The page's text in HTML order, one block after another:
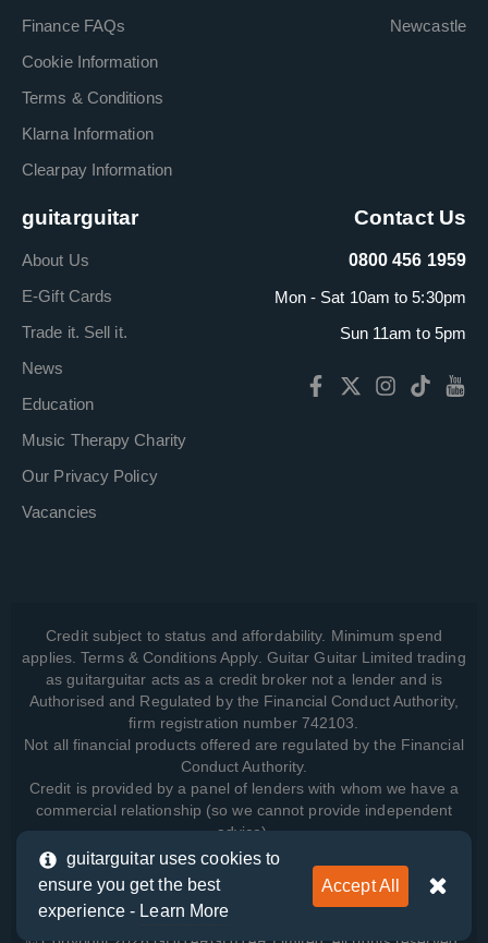
Finance FAQs
Cookie Information
Terms & Conditions
Klarna Information
Clearpay Information
Newcastle
guitarguitar
About Us
E-Gift Cards
Trade it. Sell it.
News
Education
Music Therapy Charity
Our Privacy Policy
Vacancies
Contact Us
0800 456 1959
Mon - Sat 10am to 5:30pm
Sun 11am to 5pm
Credit subject to status and affordability. Minimum spend
applies. Terms & Conditions Apply. Guitar Guitar Limited trading
as guitarguitar acts as a credit broker not a lender and is
Authorised and Regulated by the Financial Conduct Authority,
firm registration number 742103.
Not all financial products offered are regulated by the Financial
Conduct Authority.
Credit is provided by a panel of lenders with whom we have a
commercial relationship (so we cannot provide independent
advice).
View how we manage your data, as well as your rights, by
reading our
guitarguitar uses cookies to
ensure you get the best
experience - Learn More
Accept All